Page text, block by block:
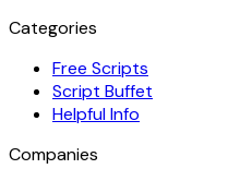
Categories
Free Scripts
Script Buffet
Helpful Info
Companies